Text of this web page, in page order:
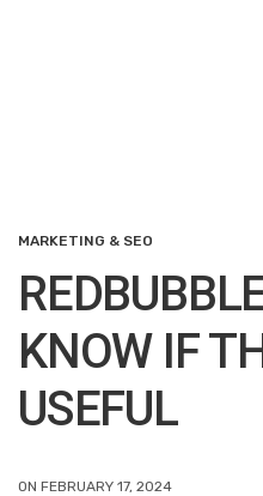
MARKETING & SEO
KNOW IF
USEFUL
ON FEBRUARY 17, 2024